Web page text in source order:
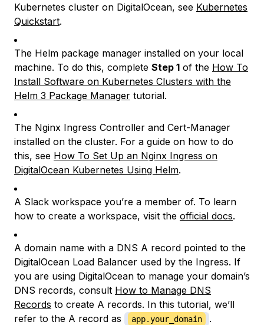
Kubernetes cluster on DigitalOcean, see Kubernetes
Quickstart.
The Helm package manager installed on your local
machine. To do this, complete Step 1 of the How To
Install Software on Kubernetes Clusters with the
Helm 3 Package Manager tutorial.
The Nginx Ingress Controller and Cert-Manager
installed on the cluster. For a guide on how to do
this, see How To Set Up an Nginx Ingress on
DigitalOcean Kubernetes Using Helm.
A Slack workspace you’re a member of. To learn
how to create a workspace, visit the official docs.
A domain name with a DNS A record pointed to the
DigitalOcean Load Balancer used by the Ingress. If
you are using DigitalOcean to manage your domain’s
DNS records, consult How to Manage DNS
Records to create A records. In this tutorial, we’ll
refer to the A record as
app.your_domain .